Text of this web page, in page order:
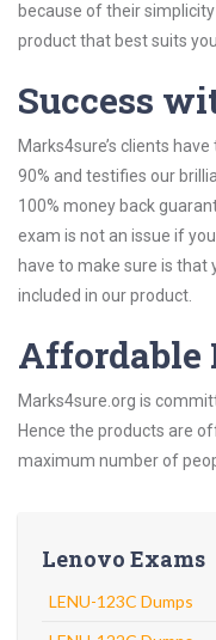
because of their
product that best suits
Success
Marks4sure’s clients
90% and testifies our
100% money back
exam is not an issue if
have to make sure is that
included in our product.
Affordable
Marks4sure.org is
Hence the products are
maximum number of
Lenovo Exams
LENU-123C Dumps